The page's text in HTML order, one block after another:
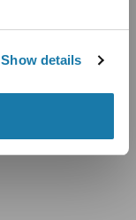
Show details